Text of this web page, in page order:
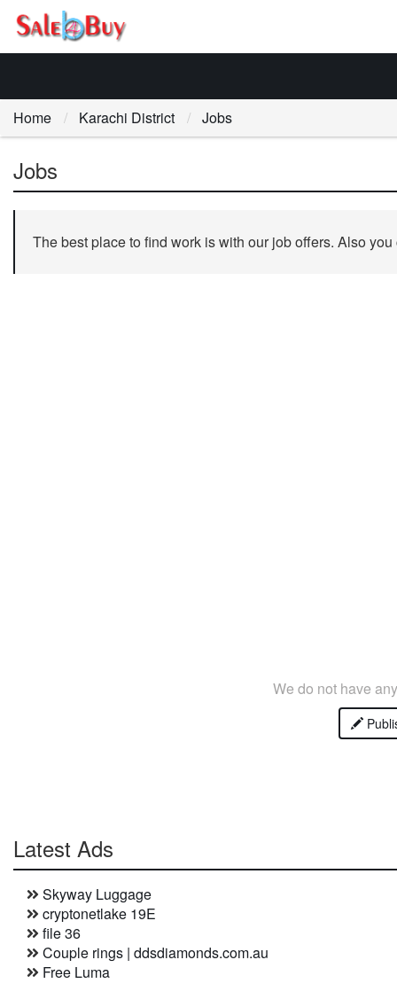
Home Karachi District Jobs
Jobs
The best place to find work is with our job offers. Also
We do not have
Latest Ads
Skyway Luggage
cryptonetlake 19E
file 36
Couple rings | ddsdiamonds.com.au
Free Luma